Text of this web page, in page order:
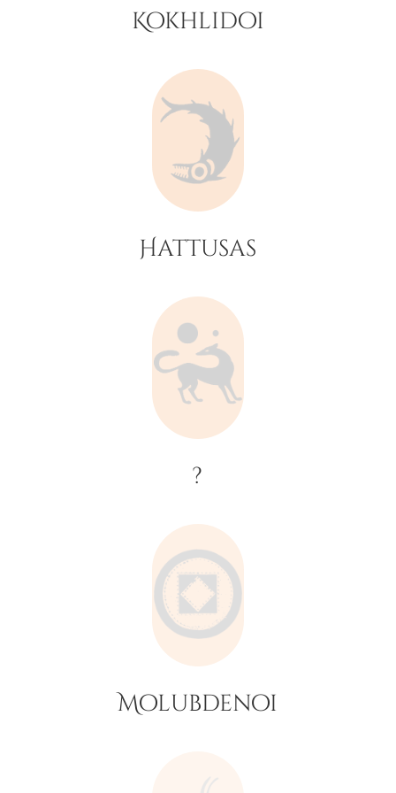
Kokhlidoi
Hattusas
?
Molubdenoi